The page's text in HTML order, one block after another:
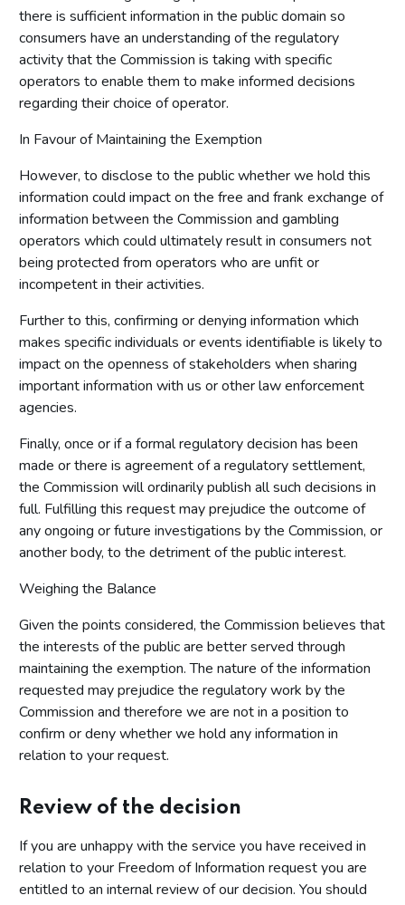
there is sufficient information in the public domain so
consumers have an understanding of the regulatory
activity that the Commission is taking with specific
operators to enable them to make informed decisions
regarding their choice of operator.
In Favour of Maintaining the Exemption
However, to disclose to the public whether we hold this
information could impact on the free and frank exchange of
information between the Commission and gambling
operators which could ultimately result in consumers not
being protected from operators who are unfit or
incompetent in their activities.
Further to this, confirming or denying information which
makes specific individuals or events identifiable is likely to
impact on the openness of stakeholders when sharing
important information with us or other law enforcement
agencies.
Finally, once or if a formal regulatory decision has been
made or there is agreement of a regulatory settlement,
the Commission will ordinarily publish all such decisions in
full. Fulfilling this request may prejudice the outcome of
any ongoing or future investigations by the Commission, or
another body, to the detriment of the public interest.
Weighing the Balance
Given the points considered, the Commission believes that
the interests of the public are better served through
maintaining the exemption. The nature of the information
requested may prejudice the regulatory work by the
Commission and therefore we are not in a position to
confirm or deny whether we hold any information in
relation to your request.
Review of the decision
If you are unhappy with the service you have received in
relation to your Freedom of Information request you are
entitled to an internal review of our decision. You should